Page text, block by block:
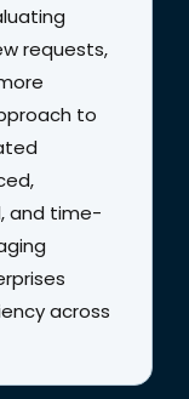
requests,
to
and time-
across